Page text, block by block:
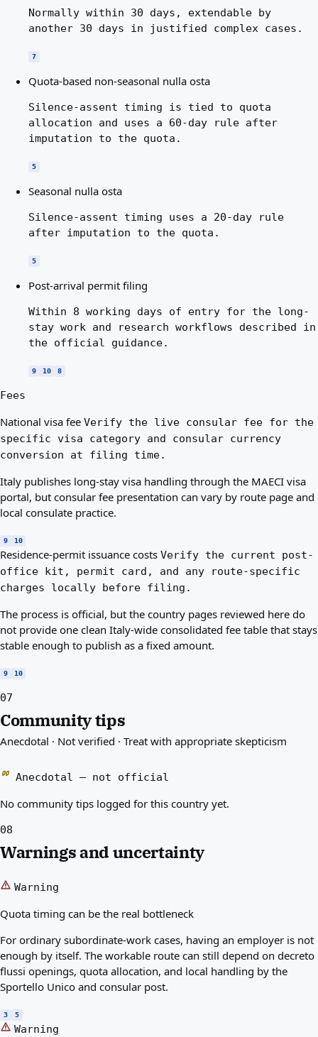
Normally within 30 days, extendable by
another 30 days in justified complex cases.
7
Quota-based non-seasonal nulla osta
Silence-assent timing is tied to quota
allocation and uses a 60-day rule after
imputation to the quota.
5
Seasonal nulla osta
Silence-assent timing uses a 20-day rule
after imputation to the quota.
5
Post-arrival permit filing
Within 8 working days of entry for the long-
stay work and research workflows described in
the official guidance.
9 10 8
Fees
National visa fee Verify the live consular fee for the
specific visa category and consular currency
conversion at filing time.
Italy publishes long-stay visa handling through the MAECI visa
portal, but consular fee presentation can vary by route page and
local consulate practice.
9 10
Residence-permit issuance costs Verify the current post-
office kit, permit card, and any route-specific
charges locally before filing.
The process is official, but the country pages reviewed here do
not provide one clean Italy-wide consolidated fee table that stays
stable enough to publish as a fixed amount.
9 10
07
Community tips
Anecdotal · Not verified · Treat with appropriate skepticism
Anecdotal — not official
No community tips logged for this country yet.
08
Warnings and uncertainty
Warning
Quota timing can be the real bottleneck
For ordinary subordinate-work cases, having an employer is not
enough by itself. The workable route can still depend on decreto
flussi openings, quota allocation, and local handling by the
Sportello Unico and consular post.
3 5
Warning